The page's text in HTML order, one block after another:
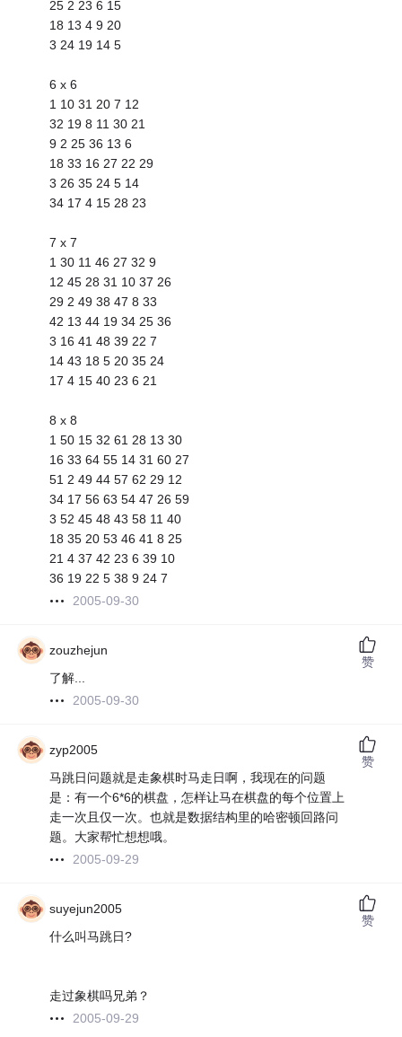
25 2 23 6 15
18 13 4 9 20
3 24 19 14 5
6 x 6
1 10 31 20 7 12
32 19 8 11 30 21
9 2 25 36 13 6
18 33 16 27 22 29
3 26 35 24 5 14
34 17 4 15 28 23
7 x 7
1 30 11 46 27 32 9
12 45 28 31 10 37 26
29 2 49 38 47 8 33
42 13 44 19 34 25 36
3 16 41 48 39 22 7
14 43 18 5 20 35 24
17 4 15 40 23 6 21
8 x 8
1 50 15 32 61 28 13 30
16 33 64 55 14 31 60 27
51 2 49 44 57 62 29 12
34 17 56 63 54 47 26 59
3 52 45 48 43 58 11 40
18 35 20 53 46 41 8 25
21 4 37 42 23 6 39 10
36 19 22 5 38 9 24 7
2005-09-30
zouzhejun
了解...
2005-09-30
赞
zyp2005
马跳日问题就是走象棋时马走日啊，我现在的问题
是：有一个6*6的棋盘，怎样让马在棋盘的每个位置上
走一次且仅一次。也就是数据结构里的哈密顿回路问
题。大家帮忙想想哦。
2005-09-29
赞
suyejun2005
什么叫马跳日?
走过象棋吗兄弟？
2005-09-29
赞